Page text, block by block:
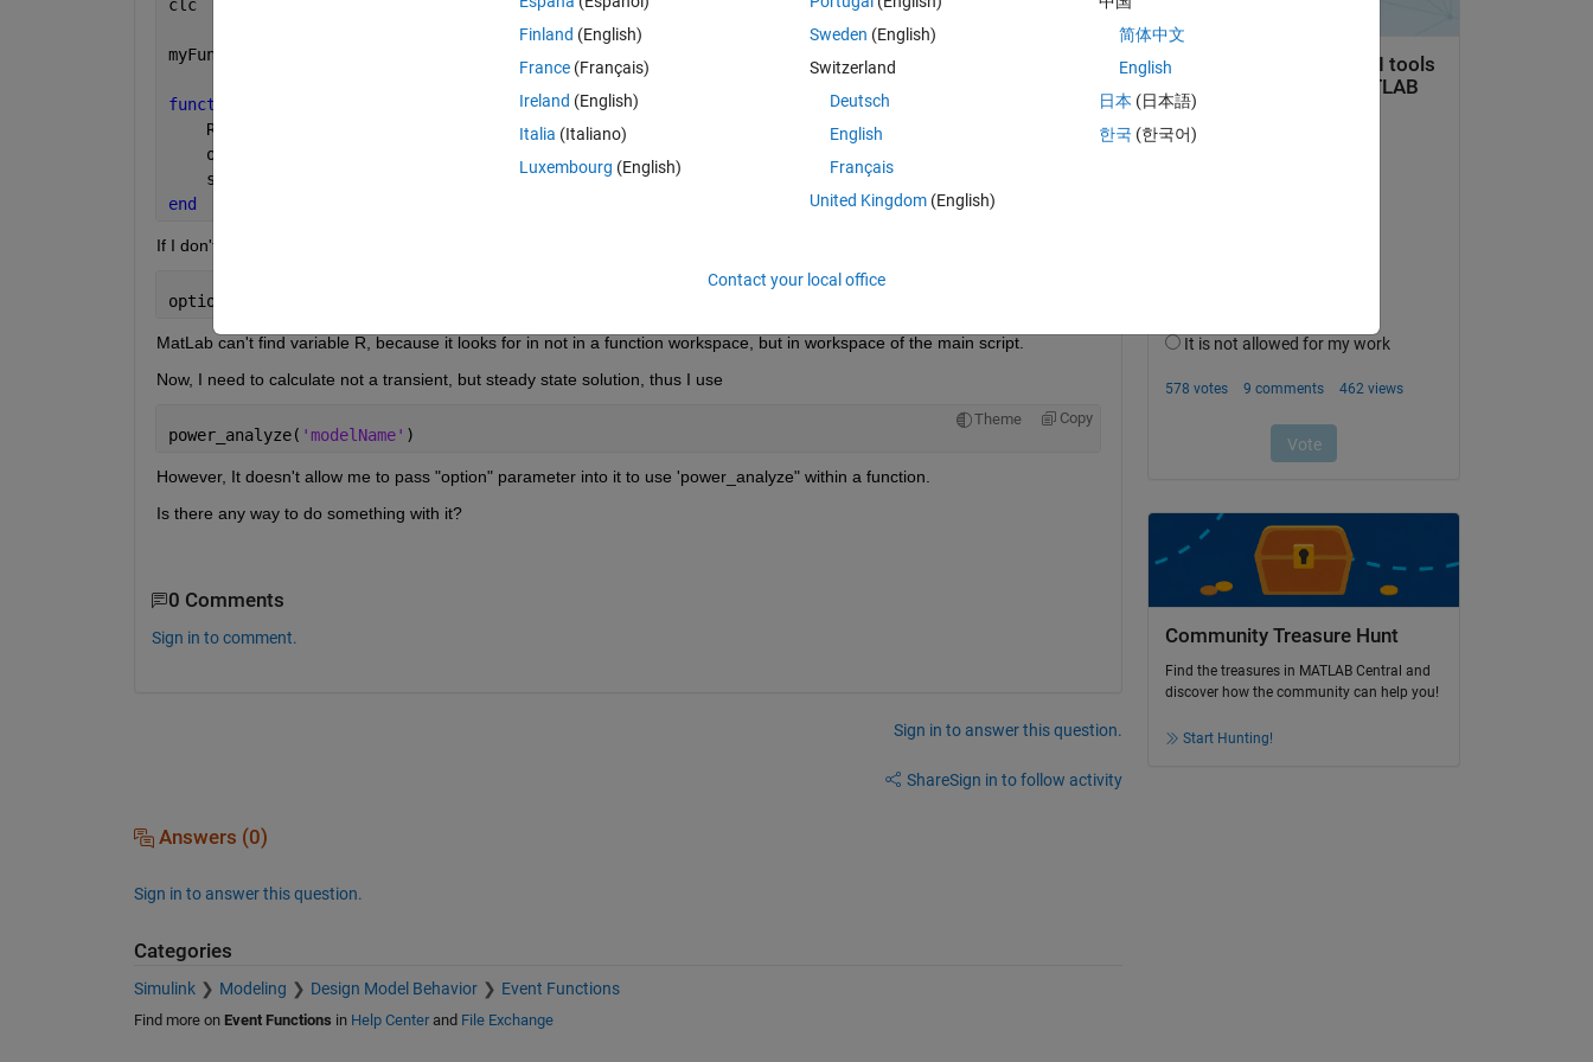
clc
myFunc()
function
    R = 5;
    options = simset(
    sim(
, [], options); % This model has a block with parameter R
end
If I don't use
options = simset(
MatLab can't find variable R, because it looks for in not in a function workspace, but in workspace of the main script.
Now, I need to calculate not a transient, but steady state solution, thus I use
Theme Copy
power_analyze( 'modelName' )
However, It doesn't allow me to pass "option" parameter into it to use 'power_analyze" within a function.
Is there any way to do something with it?
0 Comments
Sign in to comment.
Sign in to answer this question.
ShareSign in to follow activity
Answers (0)
Sign in to answer this question.
Categories
Simulink Modeling Design Model Behavior Event Functions
Find more on Event Functions in Help Centerand File Exchange
Community Treasure Hunt
Find the treasures in MATLAB Central and
discover how the community can help you!
Start Hunting!
Finland (English)
France (Français)
Ireland (English)
Italia (Italiano)
Luxembourg (English)
Sweden (English)
Switzerland
Deutsch
English
Français
United Kingdom(English)
简体中文
English
日本 (日本語)
한국 (한국어)
Contact your local office